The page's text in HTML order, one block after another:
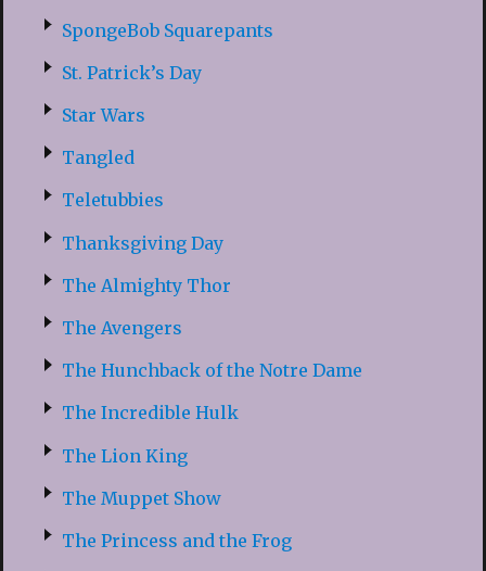
SpongeBob Squarepants
St. Patrick’s Day
Star Wars
Tangled
Teletubbies
Thanksgiving Day
The Almighty Thor
The Avengers
The Hunchback of the Notre Dame
The Incredible Hulk
The Lion King
The Muppet Show
The Princess and the Frog